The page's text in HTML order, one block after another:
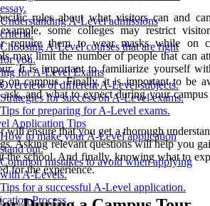
essay.
Understanding A-Level admissions
criteria.
Choosing A-Level courses that are right
for you.
for A-Level Exams
Overview of different A-Level subjects.
Strategies for success on A-Level exams.
Tips for preparing for A-Level exams.
Application Tips
How to make your A-Level application
stand out.
Common mistakes to avoid when applying
with A-Levels.
Tips for a successful A-Level application.
Process
rules about what visitors can and
some colleges may restrict
require them to wear masks while on
may limit the number of people that can
It is important to familiarize yourself
on campus. Finally, it is important to be
and what to expect during your
ensure that you get a thorough
Asking relevant questions will help you
the school. And finally, knowing what to
for the experience.